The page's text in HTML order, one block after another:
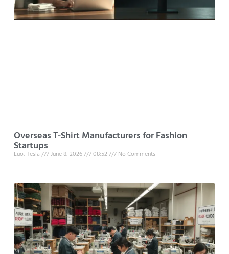
Overseas T-Shirt Manufacturers for Fashion
Startups
Luo, Tesla June 8, 2026 08:52 No Comments